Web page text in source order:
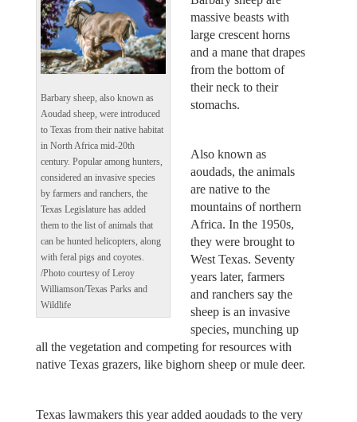
Barbary sheep, also known as
Aoudad sheep, were introduced
to Texas from their native habitat
in North Africa mid-20th
century. Popular among hunters,
considered an invasive species
by farmers and ranchers, the
Texas Legislature has added
them to the list of animals that
can be hunted helicopters, along
with feral pigs and coyotes.
/Photo courtesy of Leroy
Williamson/Texas Parks and
Wildlife
massive beasts with
large crescent horns
and a mane that drapes
from the bottom of
their neck to their
stomachs.
Also known as
aoudads, the animals
are native to the
mountains of northern
Africa. In the 1950s,
they were brought to
West Texas. Seventy
years later, farmers
and ranchers say the
sheep is an invasive
species, munching up
all the vegetation and competing for resources with
native Texas grazers, like bighorn sheep or mule deer.
Texas lawmakers this year added aoudads to the very